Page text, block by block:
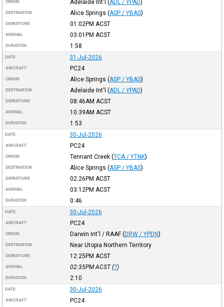
ORIGIN Adelaide Int'l (ADL / YPAD)
DESTINATION Alice Springs (ASP / YBAS)
DEPARTURE 01:02PM ACST
ARRIVAL 03:01PM ACST
DURATION 1:58
DATE 31-Jul-2026
AIRCRAFT PC24
ORIGIN Alice Springs (ASP / YBAS)
DESTINATION Adelaide Int'l (ADL / YPAD)
DEPARTURE 08:46AM ACST
ARRIVAL 10:39AM ACST
DURATION 1:53
DATE 30-Jul-2026
AIRCRAFT PC24
ORIGIN Tennant Creek (TCA / YTNK)
DESTINATION Alice Springs (ASP / YBAS)
DEPARTURE 02:26PM ACST
ARRIVAL 03:12PM ACST
DURATION 0:46
DATE 30-Jul-2026
AIRCRAFT PC24
ORIGIN Darwin Int'l / RAAF (DRW / YPDN)
DESTINATION Near Utopia Northern Territory
DEPARTURE 12:25PM ACST
ARRIVAL 02:35PM ACST(?)
DURATION 2:10
DATE 30-Jul-2026
AIRCRAFT PC24